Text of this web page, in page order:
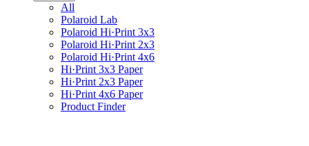
All
Polaroid Lab
Polaroid Hi·Print 3x3
Polaroid Hi·Print 2x3
Polaroid Hi·Print 4x6
Hi·Print 3x3 Paper
Hi·Print 2x3 Paper
Hi·Print 4x6 Paper
Product Finder